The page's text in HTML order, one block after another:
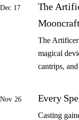
Dec 17
The
The Artificer
magical
cantrips,
Nov 26 Every
Casting